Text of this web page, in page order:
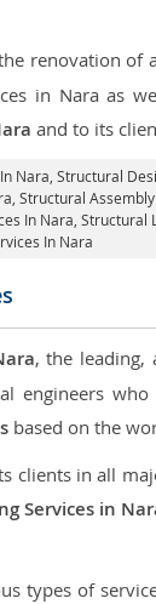
renovation of
in Nara as
and to its
Nara, Structural
, Structural
In Nara ,
In Nara
, the leading,
engineers
based on the
in all
Services in
types of